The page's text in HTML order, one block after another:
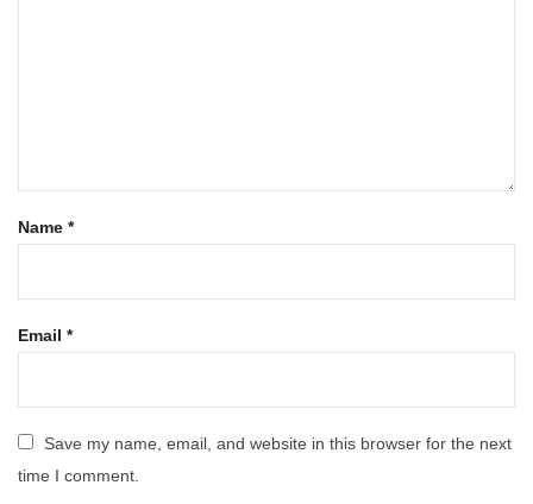
Name *
Email *
Save my name, email, and website in this browser for the next
time I comment.